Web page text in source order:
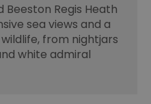
Beeston Regis Heath
sea views and a
from nightjars
white admiral